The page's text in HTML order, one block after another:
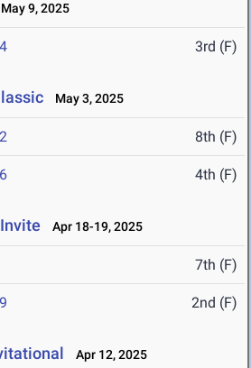
May 9, 2025
3rd (F)
May 3, 2025
8th (F)
4th (F)
Apr 18-19, 2025
7th (F)
2nd (F)
Apr 12, 2025